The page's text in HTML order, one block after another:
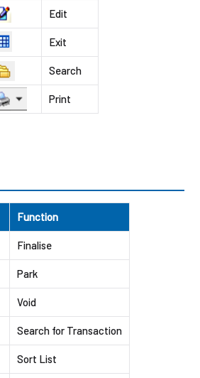
Edit
Exit
Search
Print
Function
Finalise
Park
Void
Search for Transaction
Sort List